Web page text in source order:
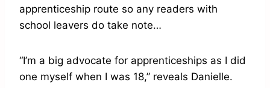
apprenticeship route so any readers with
school leavers do take note…
“I’m a big advocate for apprenticeships as I did
one myself when I was 18,” reveals Danielle.